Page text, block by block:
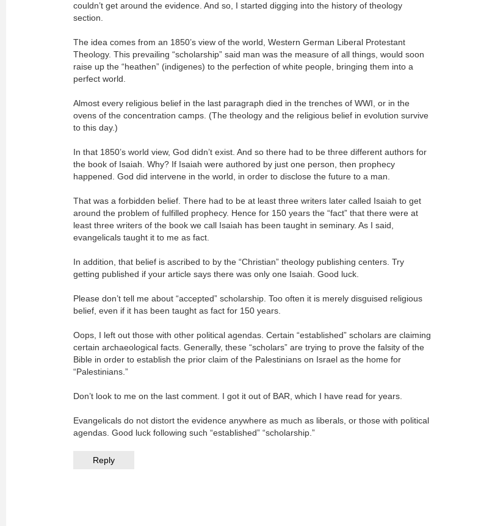
couldn’t get around the evidence. And so, I started digging into the history of theology
section.
The idea comes from an 1850’s view of the world, Western German Liberal Protestant
Theology. This prevailing “scholarship” said man was the measure of all things, would soon
raise up the “heathen” (indigenes) to the perfection of white people, bringing them into a
perfect world.
Almost every religious belief in the last paragraph died in the trenches of WWI, or in the
ovens of the concentration camps. (The theology and the religious belief in evolution survive
to this day.)
In that 1850’s world view, God didn’t exist. And so there had to be three different authors for
the book of Isaiah. Why? If Isaiah were authored by just one person, then prophecy
happened. God did intervene in the world, in order to disclose the future to a man.
That was a forbidden belief. There had to be at least three writers later called Isaiah to get
around the problem of fulfilled prophecy. Hence for 150 years the “fact” that there were at
least three writers of the book we call Isaiah has been taught in seminary. As I said,
evangelicals taught it to me as fact.
In addition, that belief is ascribed to by the “Christian” theology publishing centers. Try
getting published if your article says there was only one Isaiah. Good luck.
Please don’t tell me about “accepted” scholarship. Too often it is merely disguised religious
belief, even if it has been taught as fact for 150 years.
Oops, I left out those with other political agendas. Certain “established” scholars are claiming
certain archaeological facts. Generally, these “scholars” are trying to prove the falsity of the
Bible in order to establish the prior claim of the Palestinians on Israel as the home for
“Palestinians.”
Don’t look to me on the last comment. I got it out of BAR, which I have read for years.
Evangelicals do not distort the evidence anywhere as much as liberals, or those with political
agendas. Good luck following such “established” “scholarship.”
Reply